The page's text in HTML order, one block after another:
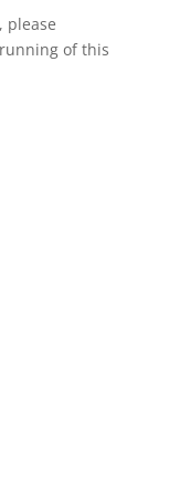
please
of this